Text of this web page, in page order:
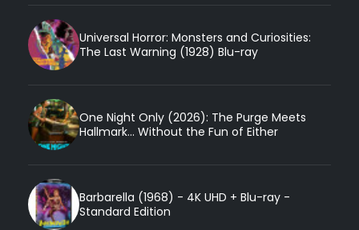
Universal Horror: Monsters and Curiosities:
The Last Warning (1928) Blu-ray
One Night Only (2026): The Purge Meets
Hallmark... Without the Fun of Either
Barbarella (1968) - 4K UHD + Blu-ray -
Standard Edition